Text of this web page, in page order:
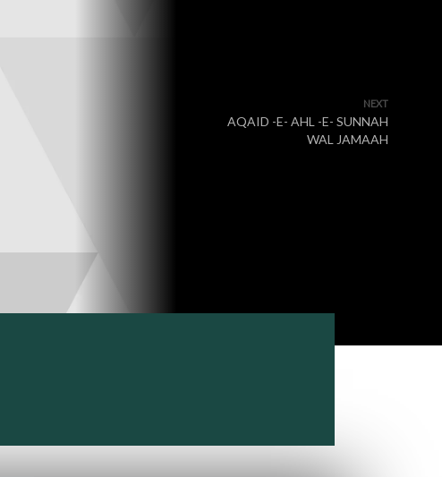
NEXT
AQAID -E- AHL -E- SUNNAH
WAL JAMAAH